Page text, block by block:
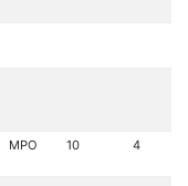
MPO 10 4